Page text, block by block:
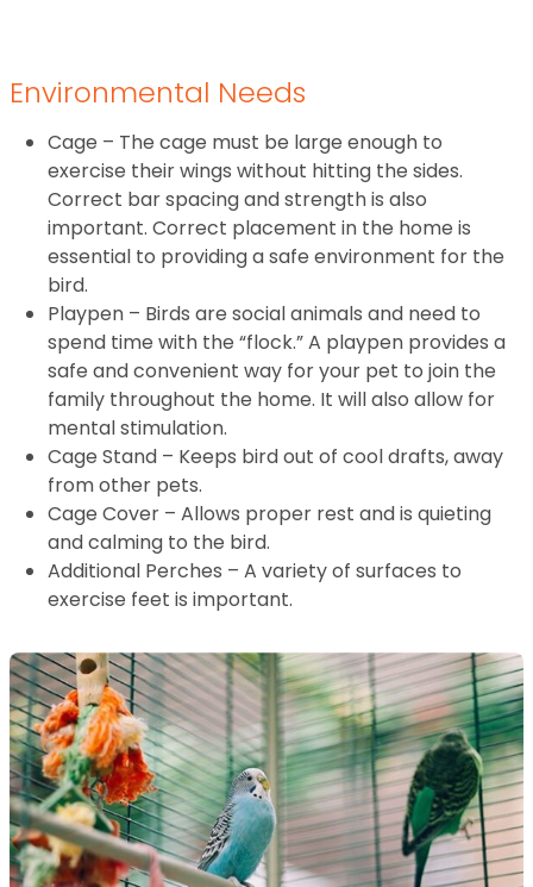
Environmental Needs
Cage – The cage must be large enough to
exercise their wings without hitting the sides.
Correct bar spacing and strength is also
important. Correct placement in the home is
essential to providing a safe environment for the
bird.
Playpen – Birds are social animals and need to
spend time with the “flock.” A playpen provides a
safe and convenient way for your pet to join the
family throughout the home. It will also allow for
mental stimulation.
Cage Stand – Keeps bird out of cool drafts, away
from other pets.
Cage Cover – Allows proper rest and is quieting
and calming to the bird.
Additional Perches – A variety of surfaces to
exercise feet is important.